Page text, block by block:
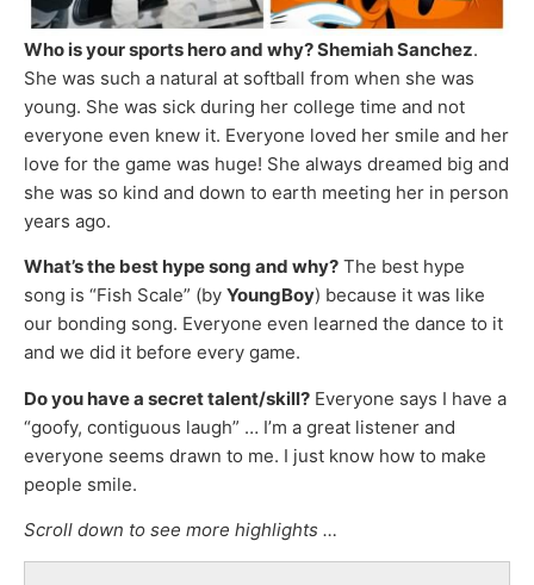
Who is your sports hero and why? Shemiah Sanchez.
She was such a natural at softball from when she was
young. She was sick during her college time and not
everyone even knew it. Everyone loved her smile and her
love for the game was huge! She always dreamed big and
she was so kind and down to earth meeting her in person
years ago.
What’s the best hype song and why? The best hype
song is “Fish Scale” (by YoungBoy) because it was like
our bonding song. Everyone even learned the dance to it
and we did it before every game.
Do you have a secret talent/skill? Everyone says I have a
“goofy, contiguous laugh” … I’m a great listener and
everyone seems drawn to me. I just know how to make
people smile.
Scroll down to see more highlights …